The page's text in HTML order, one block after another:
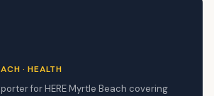
· HEALTH
for HERE Myrtle Beach covering